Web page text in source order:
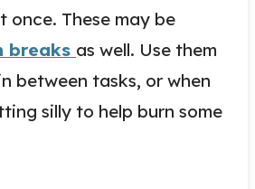
once. These may be
breaks as well. Use them
between tasks, or when
silly to help burn some